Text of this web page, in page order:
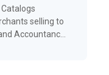
selling to
Accountancy